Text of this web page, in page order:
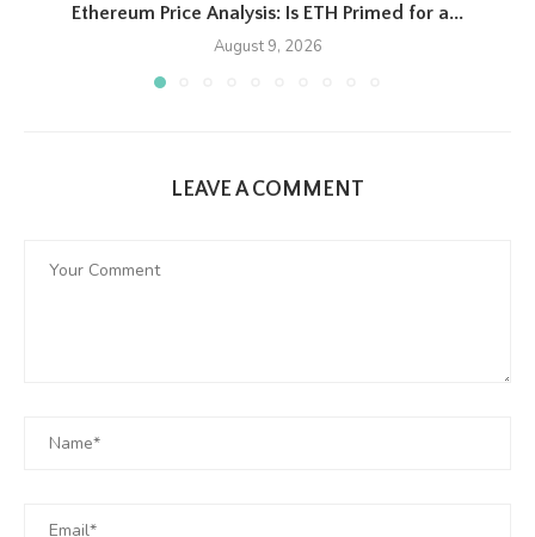
Ethereum Price Analysis: Is ETH Primed for a...
August 9, 2026
LEAVE A COMMENT